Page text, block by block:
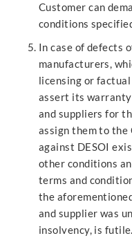
Customer can
conditions
In case of defects
manufacturers,
licensing or
assert its
and suppliers for
assign them to the
against DESOI
other conditions
terms and
the
and supplier was
insolvency, is